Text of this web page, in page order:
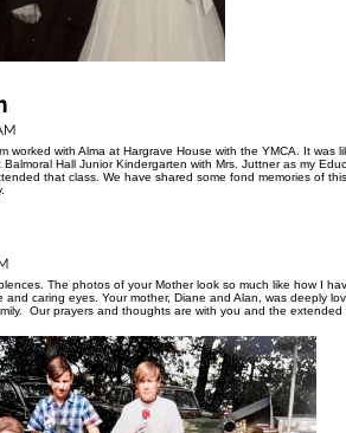
worked with Alma at Hargrave House with the YMCA. It was
Hall Junior Kindergarten with Mrs. Juttner as my
that class. We have shared some fond memories of
The photos of your Mother look so much like how I
and caring eyes. Your mother, Diane and Alan, was deeply
Our prayers and thoughts are with you and the extended